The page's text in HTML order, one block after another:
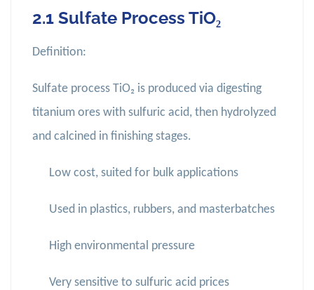
2.1 Sulfate Process TiO₂
Definition:
Sulfate process TiO₂ is produced via digesting
titanium ores with sulfuric acid, then hydrolyzed
and calcined in finishing stages.
Low cost, suited for bulk applications
Used in plastics, rubbers, and masterbatches
High environmental pressure
Very sensitive to sulfuric acid prices